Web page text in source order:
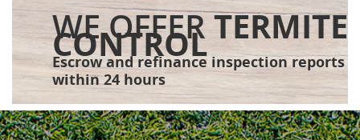
WE OFFERTERMITE
CONTROL
Escrow and refinance inspection reports
within 24 hours